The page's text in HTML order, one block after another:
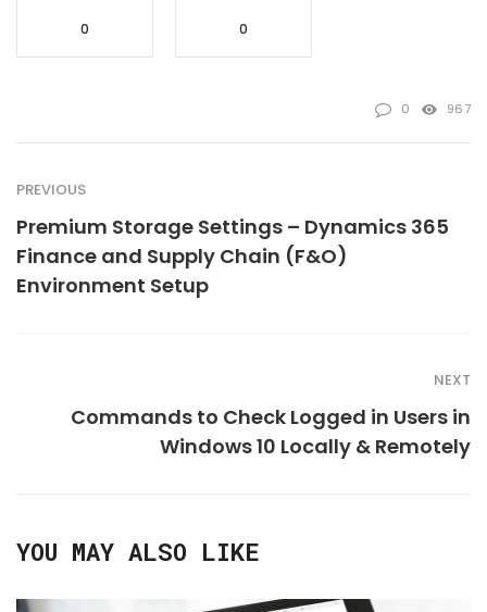
0 0
0 967
PREVIOUS
Premium Storage Settings – Dynamics 365
Finance and Supply Chain (F&O)
Environment Setup
NEXT
Commands to Check Logged in Users in
Windows 10 Locally & Remotely
YOU MAY ALSO LIKE